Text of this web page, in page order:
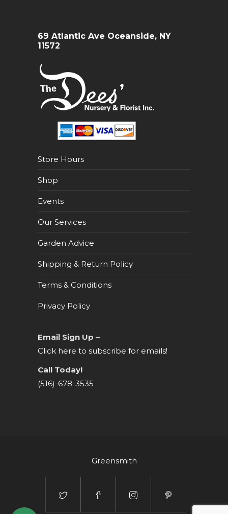
69 Atlantic Ave Oceanside, NY
11572
Store Hours
Shop
Events
Our Services
Garden Advice
Shipping & Return Policy
Terms & Conditions
Privacy Policy
Email Sign Up –
Click here to subscribe for emails!
Call Today!
(516)-678-3535
Greensmith